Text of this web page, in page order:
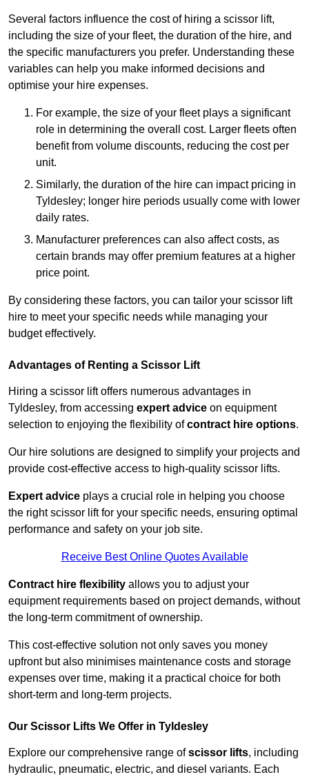
Several factors influence the cost of hiring a scissor lift,
including the size of your fleet, the duration of the hire, and
the specific manufacturers you prefer. Understanding these
variables can help you make informed decisions and
optimise your hire expenses.
For example, the size of your fleet plays a significant
role in determining the overall cost. Larger fleets often
benefit from volume discounts, reducing the cost per
unit.
Similarly, the duration of the hire can impact pricing in
Tyldesley; longer hire periods usually come with lower
daily rates.
Manufacturer preferences can also affect costs, as
certain brands may offer premium features at a higher
price point.
By considering these factors, you can tailor your scissor lift
hire to meet your specific needs while managing your
budget effectively.
Advantages of Renting a Scissor Lift
Hiring a scissor lift offers numerous advantages in
Tyldesley, from accessing expert advice on equipment
selection to enjoying the flexibility ofcontract hire options.
Our hire solutions are designed to simplify your projects and
provide cost-effective access to high-quality scissor lifts.
Expert advice plays a crucial role in helping you choose
the right scissor lift for your specific needs, ensuring optimal
performance and safety on your job site.
Receive Best Online Quotes Available
Contract hire flexibility allows you to adjust your
equipment requirements based on project demands, without
the long-term commitment of ownership.
This cost-effective solution not only saves you money
upfront but also minimises maintenance costs and storage
expenses over time, making it a practical choice for both
short-term and long-term projects.
Our Scissor Lifts We Offer in Tyldesley
Explore our comprehensive range ofscissor lifts, including
hydraulic, pneumatic, electric, and diesel variants. Each